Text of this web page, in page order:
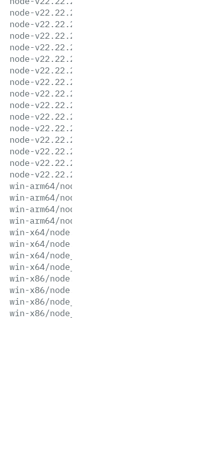
node-v22.22.2-linux-s390x.tar.gz
node-v22.22.2-linux-s390x.tar.xz
node-v22.22.2-linux-x64.tar.gz
node-v22.22.2-linux-x64.tar.xz
node-v22.22.2-win-arm64.7z
node-v22.22.2-win-arm64.zip
node-v22.22.2-win-x64.7z
node-v22.22.2-win-x64.zip
node-v22.22.2-win-x86.7z
node-v22.22.2-win-x86.zip
node-v22.22.2-x64.msi
node-v22.22.2-x86.msi
node-v22.22.2.pkg
node-v22.22.2.tar.gz
node-v22.22.2.tar.xz
win-arm64/node.exe
win-arm64/node.lib
win-arm64/node_pdb.7z
win-arm64/node_pdb.zip
win-x64/node.exe
win-x64/node.lib
win-x64/node_pdb.7z
win-x64/node_pdb.zip
win-x86/node.exe
win-x86/node.lib
win-x86/node_pdb.7z
win-x86/node_pdb.zip